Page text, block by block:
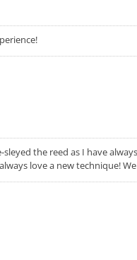
the reed as I have
love a new technique!